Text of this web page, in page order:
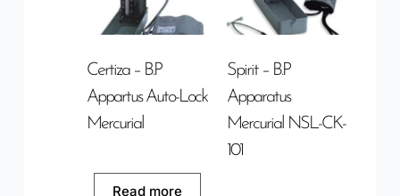
Certiza – B.P
Appartus Auto-Lock
Mercurial
Read more
Spirit – B.P
Apparatus
Mercurial NSL-CK-
101